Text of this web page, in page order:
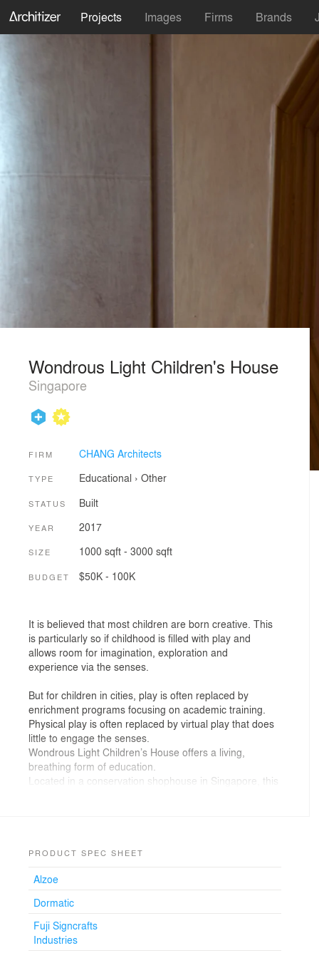
Projects Images Firms Brands
Wondrous Light Children's House
Singapore
FIRM CHANG Architects
TYPE Educational › Other
STATUS Built
YEAR 2017
SIZE 1000 sqft - 3000 sqft
BUDGET $50K - 100K
It is believed that most children are born creative. This
is particularly so if childhood is filled with play and
allows room for imagination, exploration and
experience via the senses.
But for children in cities, play is often replaced by
enrichment programs focusing on academic training.
Physical play is often replaced by virtual play that does
little to engage the senses.
Wondrous Light Children’s House offers a living,
breathing form of education.
Located in a conservation shophouse in Singapore, this
Designed with the children’s scale, perspectives and
in crafted spaces with a variety of spatial experiences
qualities through the use of natural and recycled
plywood panels offer different experiences of touch and
feel with the change in texture, line works, and formal
PRODUCT SPEC SHEET
Alzoe
Dormatic
Fuji Signcrafts
Industries